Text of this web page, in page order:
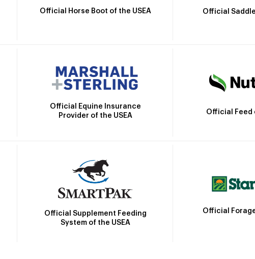
Official Horse Boot of the USEA Official
Official Equine Insurance
Provider of the USEA
Official Feed
Official Supplement Feeding
System of the USEA
Official